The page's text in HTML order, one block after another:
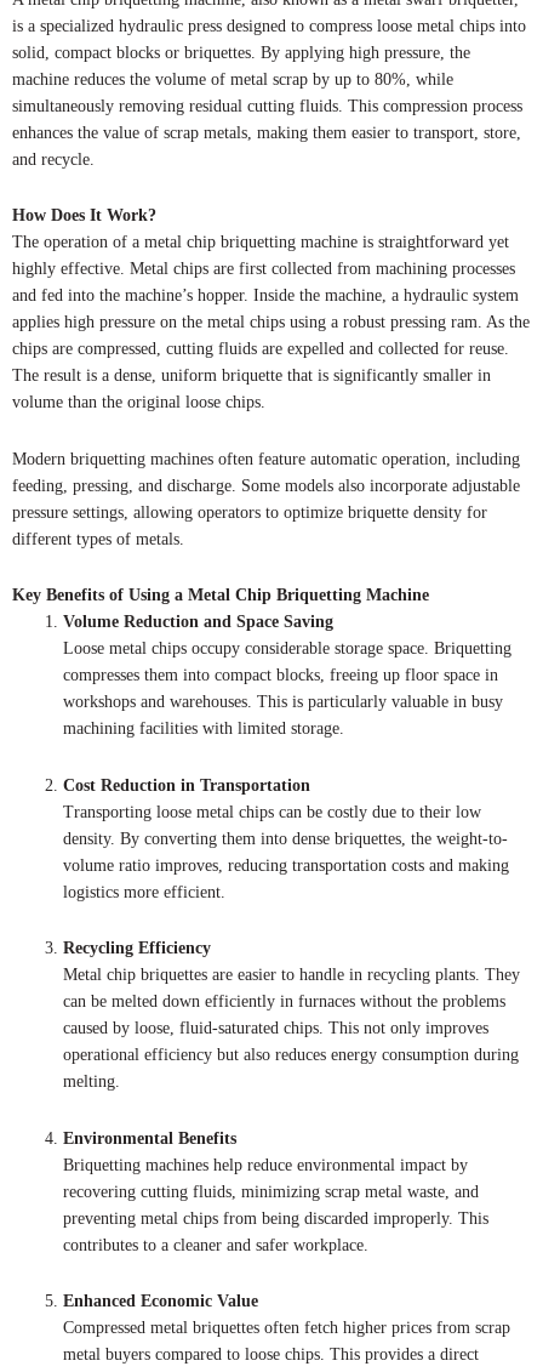
is a specialized hydraulic press designed to compress loose metal chips into
solid, compact blocks or briquettes. By applying high pressure, the
machine reduces the volume of metal scrap by up to 80%, while
simultaneously removing residual cutting fluids. This compression process
enhances the value of scrap metals, making them easier to transport, store,
and recycle.
How Does It Work?
The operation of a metal chip briquetting machine is straightforward yet
highly effective. Metal chips are first collected from machining processes
and fed into the machine’s hopper. Inside the machine, a hydraulic system
applies high pressure on the metal chips using a robust pressing ram. As the
chips are compressed, cutting fluids are expelled and collected for reuse.
The result is a dense, uniform briquette that is significantly smaller in
volume than the original loose chips.
Modern briquetting machines often feature automatic operation, including
feeding, pressing, and discharge. Some models also incorporate adjustable
pressure settings, allowing operators to optimize briquette density for
different types of metals.
Key Benefits of Using a Metal Chip Briquetting Machine
Volume Reduction and Space Saving
Loose metal chips occupy considerable storage space. Briquetting
compresses them into compact blocks, freeing up floor space in
workshops and warehouses. This is particularly valuable in busy
machining facilities with limited storage.
Cost Reduction in Transportation
Transporting loose metal chips can be costly due to their low
density. By converting them into dense briquettes, the weight-to-
volume ratio improves, reducing transportation costs and making
logistics more efficient.
Recycling Efficiency
Metal chip briquettes are easier to handle in recycling plants. They
can be melted down efficiently in furnaces without the problems
caused by loose, fluid-saturated chips. This not only improves
operational efficiency but also reduces energy consumption during
melting.
Environmental Benefits
Briquetting machines help reduce environmental impact by
recovering cutting fluids, minimizing scrap metal waste, and
preventing metal chips from being discarded improperly. This
contributes to a cleaner and safer workplace.
Enhanced Economic Value
Compressed metal briquettes often fetch higher prices from scrap
metal buyers compared to loose chips. This provides a direct